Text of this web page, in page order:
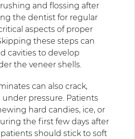
and flossing after
the dentist for regular
aspects of proper
these steps can
cavities to develop
the veneer shells.
can also crack,
under pressure. Patients
hard candies, ice, or
the first few days after
should stick to soft